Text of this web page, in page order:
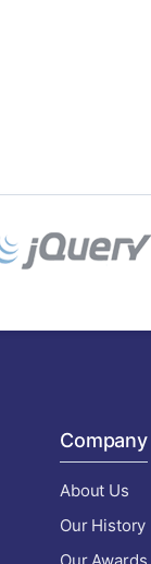
Company
About Us
Our History